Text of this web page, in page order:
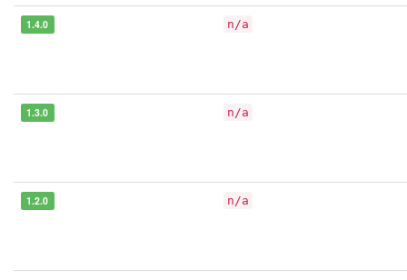
1.4.0 n/a
1.3.0 n/a
1.2.0 n/a